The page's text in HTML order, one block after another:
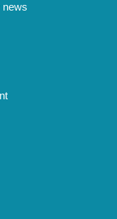
news